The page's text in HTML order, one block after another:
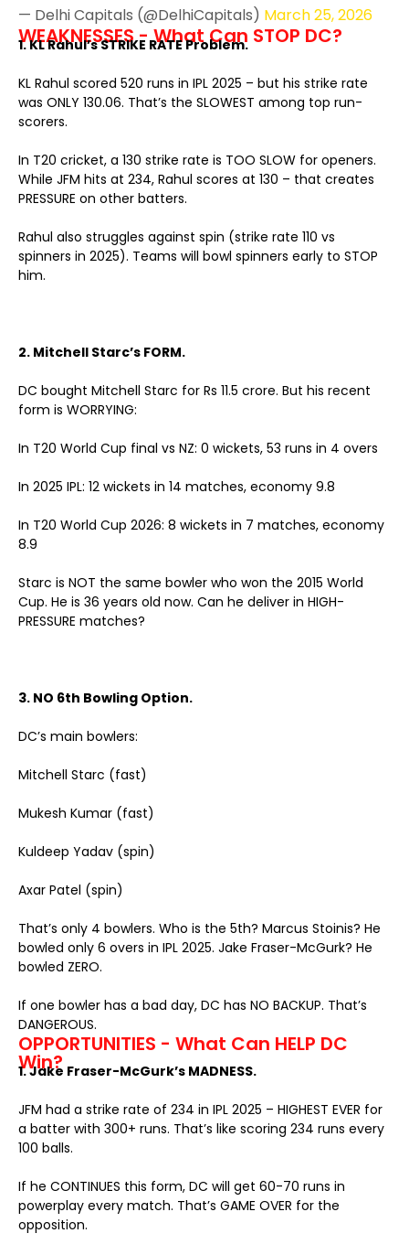
— Delhi Capitals (@DelhiCapitals) March 25, 2026
WEAKNESSES - What Can STOP DC?
1. KL Rahul’s STRIKE RATE Problem.
KL Rahul scored 520 runs in IPL 2025 – but his strike rate
was ONLY 130.06. That’s the SLOWEST among top run-
scorers.
In T20 cricket, a 130 strike rate is TOO SLOW for openers.
While JFM hits at 234, Rahul scores at 130 – that creates
PRESSURE on other batters.
Rahul also struggles against spin (strike rate 110 vs
spinners in 2025). Teams will bowl spinners early to STOP
him.
2. Mitchell Starc’s FORM.
DC bought Mitchell Starc for Rs 11.5 crore. But his recent
form is WORRYING:
In T20 World Cup final vs NZ: 0 wickets, 53 runs in 4 overs
In 2025 IPL: 12 wickets in 14 matches, economy 9.8
In T20 World Cup 2026: 8 wickets in 7 matches, economy
8.9
Starc is NOT the same bowler who won the 2015 World
Cup. He is 36 years old now. Can he deliver in HIGH-
PRESSURE matches?
3. NO 6th Bowling Option.
DC’s main bowlers:
Mitchell Starc (fast)
Mukesh Kumar (fast)
Kuldeep Yadav (spin)
Axar Patel (spin)
That’s only 4 bowlers. Who is the 5th? Marcus Stoinis? He
bowled only 6 overs in IPL 2025. Jake Fraser-McGurk? He
bowled ZERO.
If one bowler has a bad day, DC has NO BACKUP. That’s
DANGEROUS.
OPPORTUNITIES - What Can HELP DC
Win?
1. Jake Fraser-McGurk’s MADNESS.
JFM had a strike rate of 234 in IPL 2025 – HIGHEST EVER for
a batter with 300+ runs. That’s like scoring 234 runs every
100 balls.
If he CONTINUES this form, DC will get 60-70 runs in
powerplay every match. That’s GAME OVER for the
opposition.